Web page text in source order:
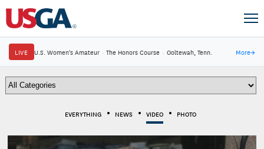
LIVE U.S. Women's Amateur · The Honors Course · Ooltewah, Tenn. More→
EVERYTHING NEWS VIDEO PHOTO